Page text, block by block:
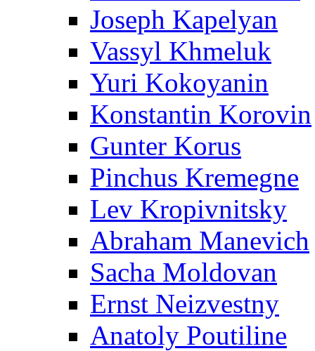
Joseph Kapelyan
Vassyl Khmeluk
Yuri Kokoyanin
Konstantin Korovin
Gunter Korus
Pinchus Kremegne
Lev Kropivnitsky
Abraham Manevich
Sacha Moldovan
Ernst Neizvestny
Anatoly Poutiline